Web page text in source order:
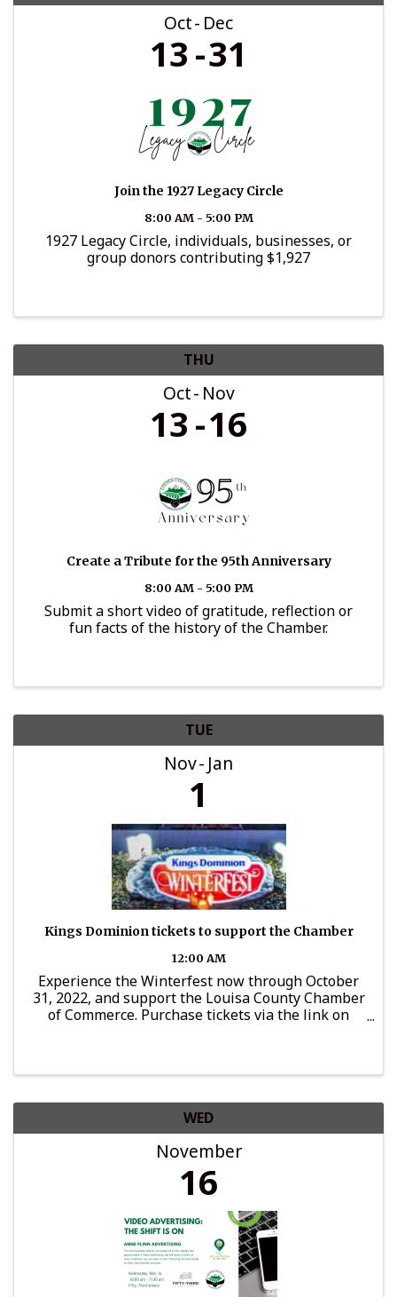
Oct Dec
13 31
Join the 1927 Legacy Circle
8:00 AM - 5:00 PM
1927 Legacy Circle, individuals, businesses, or
group donors contributing $1,927
THU
Oct Nov
13 16
Create a Tribute for the 95th Anniversary
8:00 AM - 5:00 PM
Submit a short video of gratitude, reflection or
fun facts of the history of the Chamber.
TUE
Nov Jan
1
Kings Dominion tickets to support the Chamber
12:00 AM
Experience the Winterfest now through October
31, 2022, and support the Louisa County Chamber
of Commerce. Purchase tickets via the link on
WED
November
16